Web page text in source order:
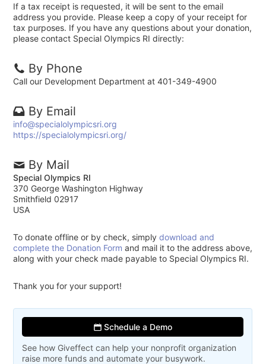
If a tax receipt is requested, it will be sent to the email
address you provide. Please keep a copy of your receipt for
tax purposes. If you have any questions about your donation,
please contact Special Olympics RI directly:
By Phone
Call our Development Department at 401-349-4900
By Email
info@specialolympicsri.org
https://specialolympicsri.org/
By Mail
Special Olympics RI
370 George Washington Highway
Smithfield 02917
USA
To donate offline or by check, simplydownload and
complete the Donation Form and mail it to the address above,
along with your check made payable to Special Olympics RI.
Thank you for your support!
Schedule a Demo
See how Giveffect can help your nonprofit organization
raise more funds and automate your busywork.